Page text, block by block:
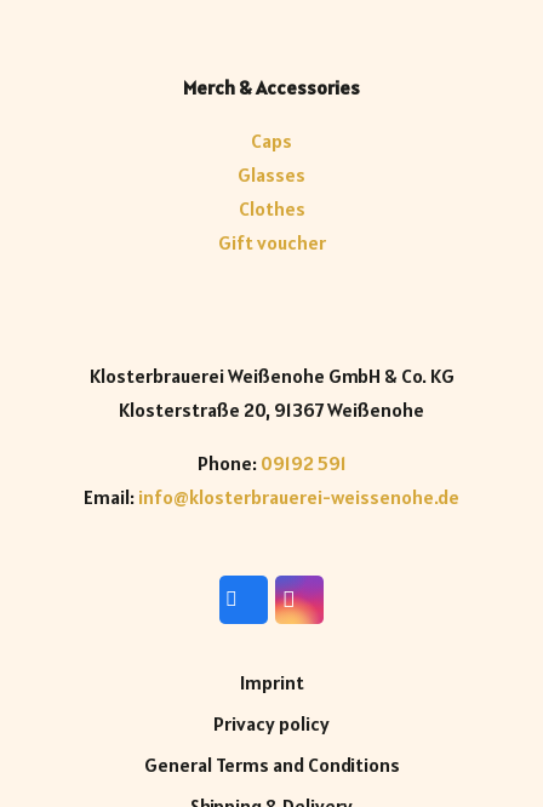
Merch & Accessories
Caps
Glasses
Clothes
Gift voucher
Klosterbrauerei Weißenohe GmbH & Co. KG
Klosterstraße 20, 91367 Weißenohe
Phone: 09192 591
Email: info@klosterbrauerei-weissenohe.de
Imprint
Privacy policy
General Terms and Conditions